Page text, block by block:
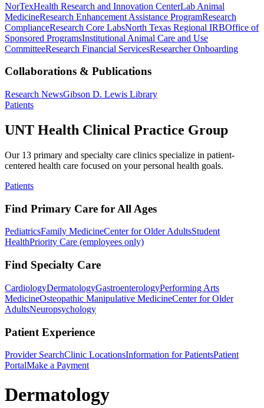
NorTexHealth Research and Innovation CenterLab Animal
MedicineResearch Enhancement Assistance ProgramResearch
ComplianceResearch Core LabsNorth Texas Regional IRBOffice of
Sponsored ProgramsInstitutional Animal Care and Use
CommitteeResearch Financial ServicesResearcher Onboarding
Collaborations & Publications
Research NewsGibson D. Lewis Library
Patients
UNT Health Clinical Practice Group
Our 13 primary and specialty care clinics specialize in patient-
centered health care focused on your personal health goals.
Patients
Find Primary Care for All Ages
PediatricsFamily MedicineCenter for Older AdultsStudent
HealthPriority Care (employees only)
Find Specialty Care
CardiologyDermatologyGastroenterologyPerforming Arts
MedicineOsteopathic Manipulative MedicineCenter for Older
AdultsNeuropsychology
Patient Experience
Provider SearchClinic LocationsInformation for PatientsPatient
PortalMake a Payment
Dermatology